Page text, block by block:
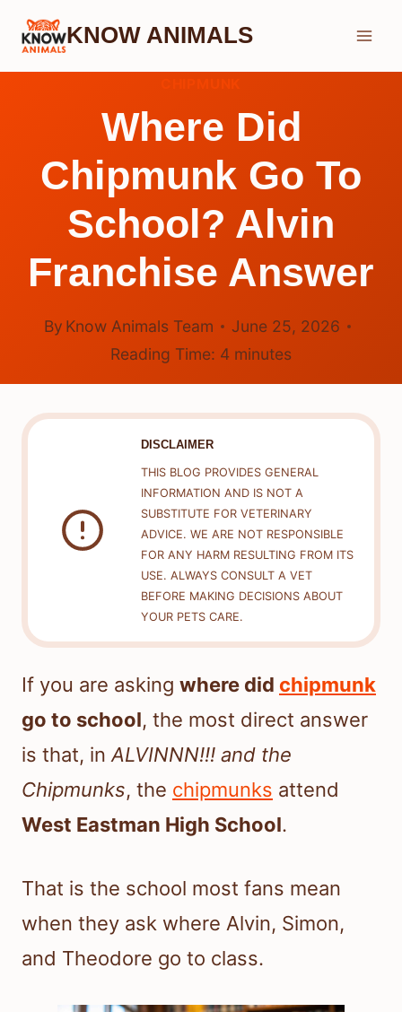
Skip
KNOW ANIMALS
Where Did
Chipmunk Go To
School? Alvin
Franchise Answer
By Know Animals Team
June 25, 2026
Reading Time: 4 minutes
DISCLAIMER
THIS BLOG PROVIDES GENERAL
INFORMATION AND IS NOT A
SUBSTITUTE FOR VETERINARY
ADVICE. WE ARE NOT RESPONSIBLE
FOR ANY HARM RESULTING FROM ITS
USE. ALWAYS CONSULT A VET
BEFORE MAKING DECISIONS ABOUT
YOUR PETS CARE.
If you are asking where did chipmunk
go to school, the most direct answer
is that, in ALVINNN!!! and the
Chipmunks, the chipmunks attend
West Eastman High School.
That is the school most fans mean
when they ask where Alvin, Simon,
and Theodore go to class.